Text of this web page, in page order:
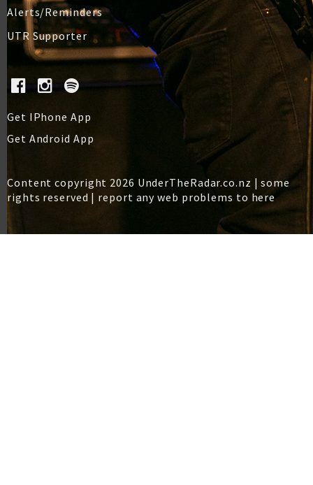
Alerts/Reminders
UTR Supporter
Get IPhone App
Get Android App
Content copyright 2026 UnderTheRadar.co.nz | some
rights reserved | report any web problems to here